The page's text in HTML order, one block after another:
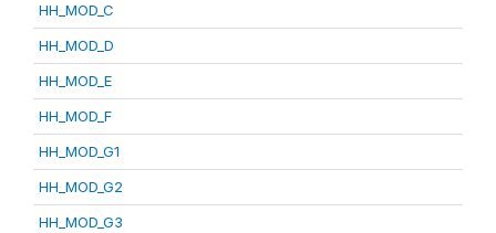
HH_MOD_C
HH_MOD_D
HH_MOD_E
HH_MOD_F
HH_MOD_G1
HH_MOD_G2
HH_MOD_G3